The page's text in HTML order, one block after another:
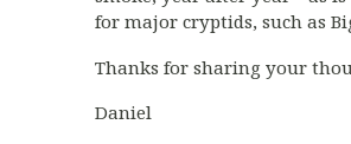
for major cryptids, such as
Thanks for sharing your
Daniel